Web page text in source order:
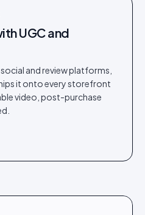
UGC and
and review platforms,
it onto every storefront
video, post-purchase